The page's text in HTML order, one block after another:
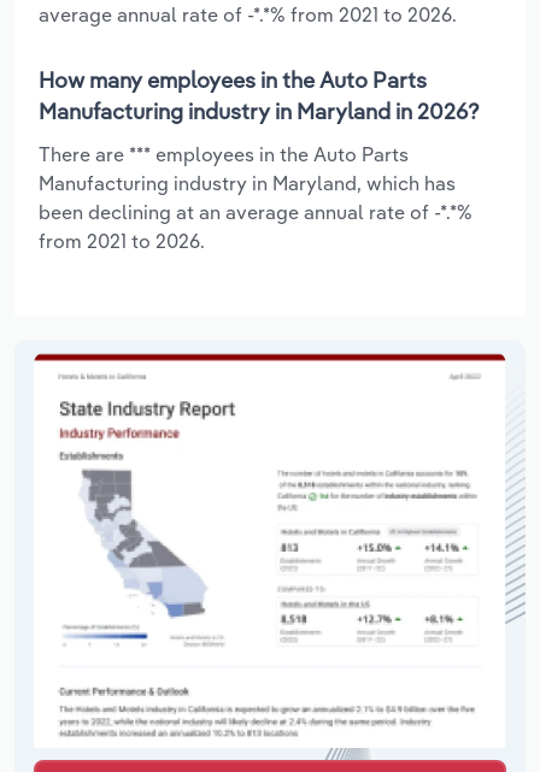
average annual rate of -*.*% from 2021 to 2026.
How many employees in the Auto Parts
Manufacturing industry in Maryland in 2026?
There are *** employees in the Auto Parts
Manufacturing industry in Maryland, which has
been declining at an average annual rate of -*.*%
from 2021 to 2026.